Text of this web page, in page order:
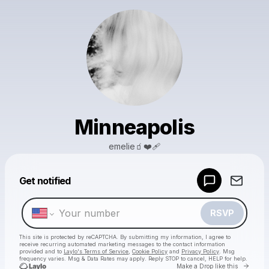
Minneapolis
emelie🧃❤️‍🩹
Get notified
RSVP
This site is protected by reCAPTCHA. By submitting my information, I agree to
receive recurring automated marketing messages to the contact information
provided and to Laylo's Terms of Service Cookie Policy and Privacy Policy . Msg
frequency varies. Msg & Data Rates may apply. Reply STOP to cancel, HELP for help.
Make a Drop like this Go